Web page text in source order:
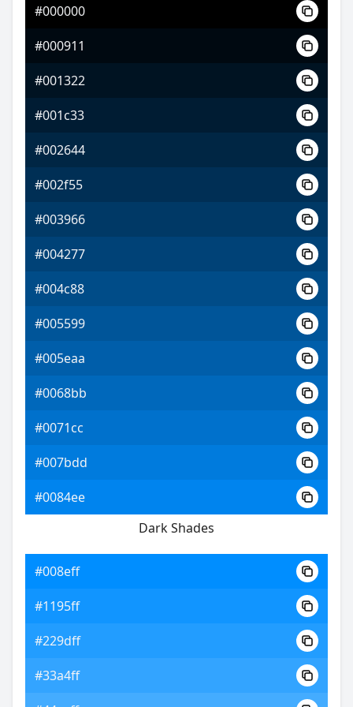
#8422ff
#c364ff
#d1ff64
#000000
#000911
#001322
#001c33
#002644
#002f55
#003966
#004277
#004c88
#005599
#005eaa
#0068bb
#0071cc
#007bdd
#0084ee
Dark Shades
#008eff
#1195ff
#229dff
#33a4ff